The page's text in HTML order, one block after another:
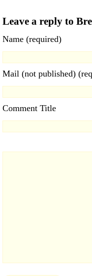
Leave a reply to
Name (required)
Mail (not published)
Comment Title